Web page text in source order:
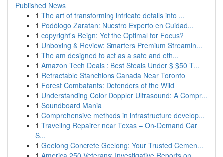
Published News
1 The art of transforming intricate details into ...
1 Podólogo Zaratan: Nuestro Experto en Cuidad...
1 copyright's Reign: Yet the Optimal for Focus?
1 Unboxing & Review: Smarters Premium Streamin...
1 The am designed to act as a safe and eth...
1 Amazon Tech Deals : Best Steals Under $ $50 T...
1 Retractable Stanchions Canada Near Toronto
1 Forest Combatants: Defenders of the Wild
1 Understanding Color Doppler Ultrasound: A Compr...
1 Soundboard Mania
1 Comprehensive methods in infrastructure develop...
1 Traveling Repairer near Texas – On-Demand Car
S...
1 Geelong Concrete Geelong: Your Trusted Cemen...
1 America 250 Veterans: Investigative Reports on ...